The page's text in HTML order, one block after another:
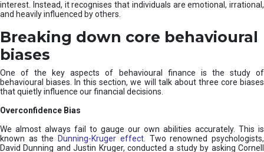
interest. Instead, it recognises that individuals are emotional, irrational,
and heavily influenced by others.
Breaking down core behavioural
biases
One of the key aspects of behavioural finance is the study of
behavioural biases. In this section, we will talk about three core biases
that quietly influence our financial decisions.
Overconfidence Bias
We almost always fail to gauge our own abilities accurately. This is
known as the
Dunning-Kruger effect. Two renowned psychologists,
David Dunning and Justin Kruger, conducted a study by asking Cornell